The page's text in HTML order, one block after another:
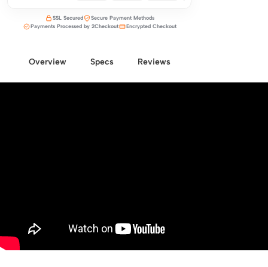
SSL Secured
Secure Payment Methods
Payments Processed by 2Checkout
Encrypted Checkout
Overview Specs Reviews